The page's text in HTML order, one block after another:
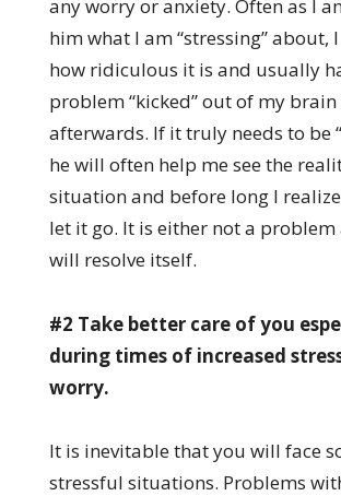
any worry or anxiety. Often as I
him what I am “stressing” about,
how ridiculous it is and usually
problem “kicked” out of my
afterwards. If it truly needs to be
he will often help me see the
situation and before long I
let it go. It is either not a
will resolve itself.
#2 Take better care of you
during times of increased
worry.
It is inevitable that you will face
stressful situations. Problems